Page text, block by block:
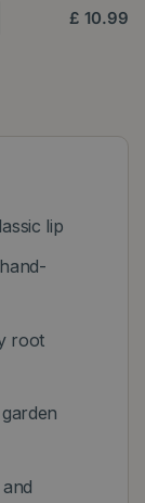
£ 10.99
lip
root